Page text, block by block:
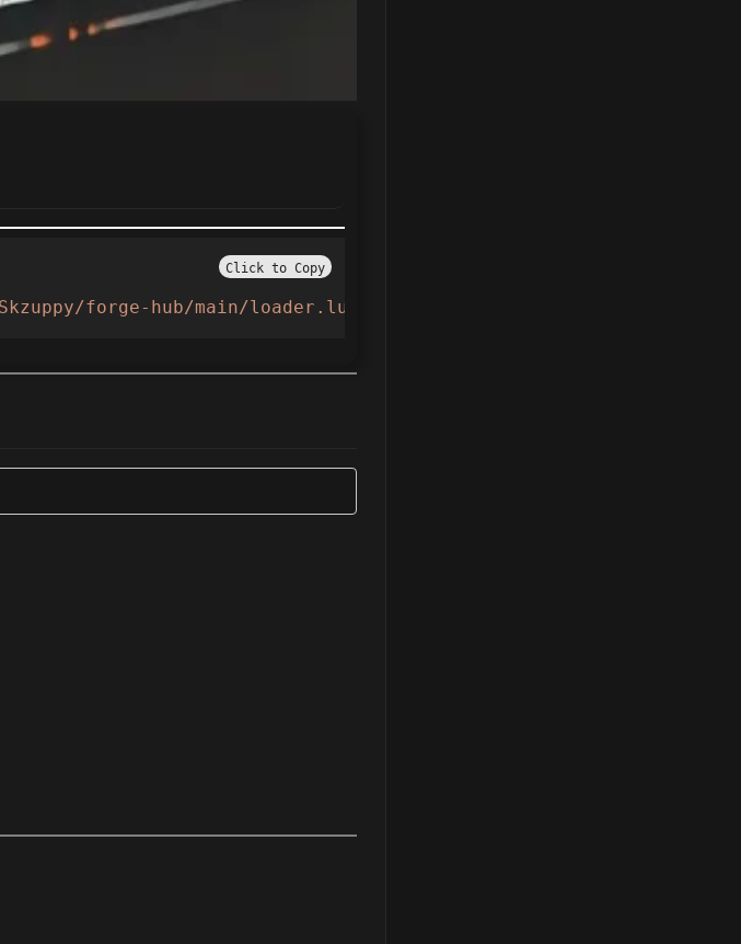
Click to Copy
forge-hub/main/loader.lua"